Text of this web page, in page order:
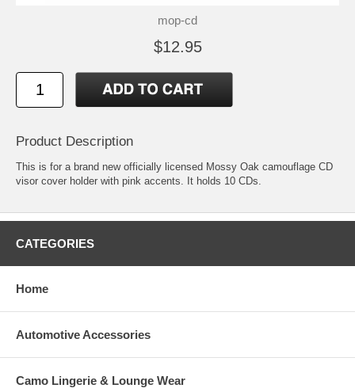
mop-cd
$12.95
Product Description
This is for a brand new officially licensed Mossy Oak camouflage CD
visor cover holder with pink accents. It holds 10 CDs.
CATEGORIES
Home
Automotive Accessories
Camo Lingerie & Lounge Wear